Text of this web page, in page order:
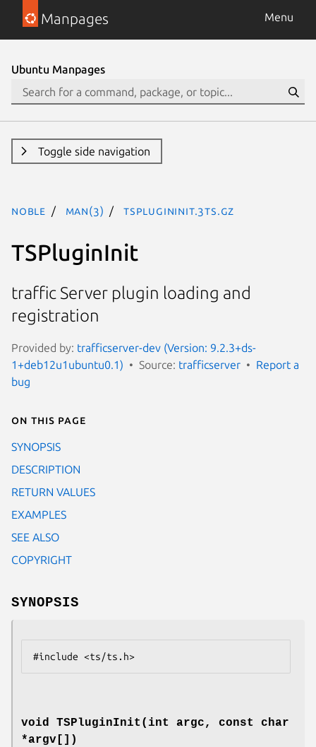
Manpages Menu
Ubuntu Manpages
Toggle side navigation
noble man(3) TSPluginInit.3ts.gz
TSPluginInit
traffic Server plugin loading and
registration
Provided by: trafficserver-dev (Version: 9.2.3+ds-
1+deb12u1ubuntu0.1)
Source: trafficserver
Report a
bug
On this page
SYNOPSIS
DESCRIPTION
RETURN VALUES
EXAMPLES
SEE ALSO
COPYRIGHT
SYNOPSIS
void TSPluginInit(int argc, const char
*argv[])